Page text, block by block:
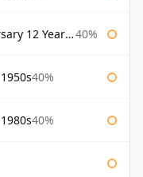
12 Year Old 40%
40%
40%